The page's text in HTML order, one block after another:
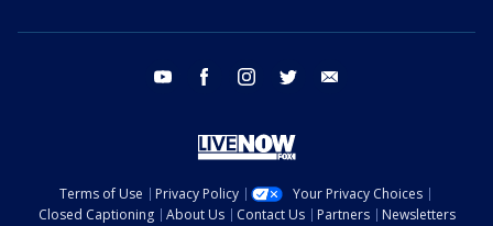
youtube facebook instagram twitter
Terms of Use Privacy Policy
Your Privacy Choices
Closed Captioning
About Us Contact Us Partners Newsletters